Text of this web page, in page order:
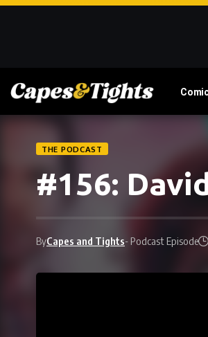
THE PODCAST
#156:
ByCapes and Tights- Podcast Episode